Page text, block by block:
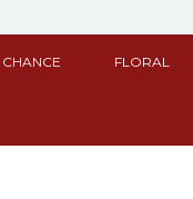
CHANCE FLORAL